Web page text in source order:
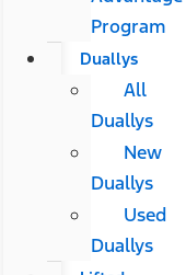
Program
Duallys
All
Duallys
New
Duallys
Used
Duallys